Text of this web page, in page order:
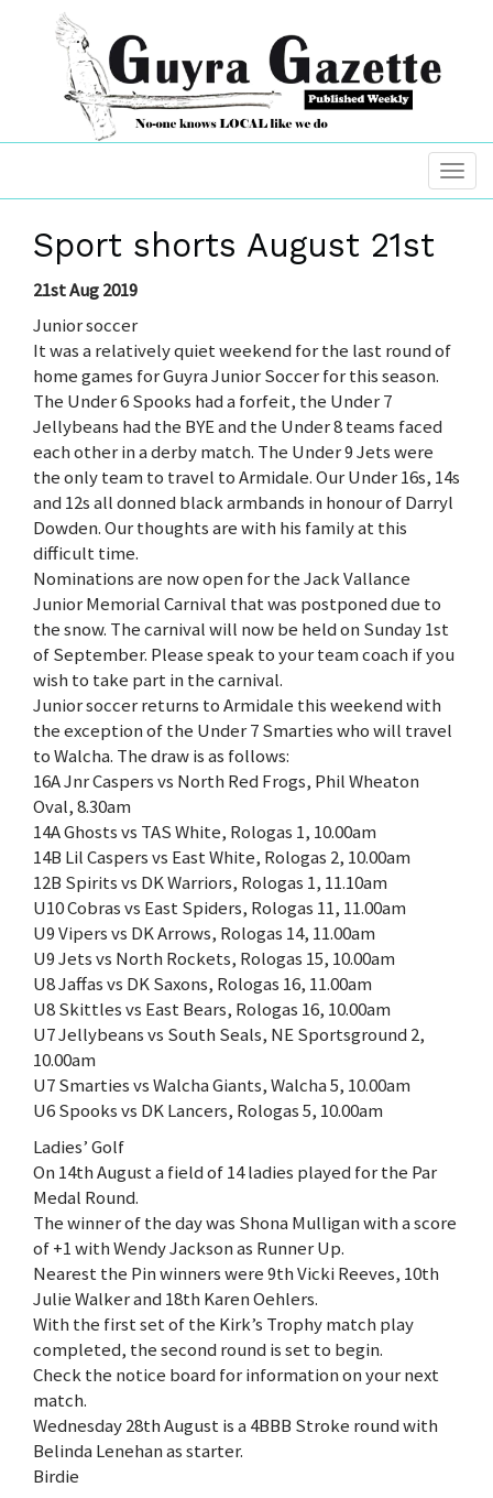
Sport shorts August 21st
21st Aug 2019
Junior soccer
It was a relatively quiet weekend for the last round of
home games for Guyra Junior Soccer for this season.
The Under 6 Spooks had a forfeit, the Under 7
Jellybeans had the BYE and the Under 8 teams faced
each other in a derby match. The Under 9 Jets were
the only team to travel to Armidale. Our Under 16s, 14s
and 12s all donned black armbands in honour of Darryl
Dowden. Our thoughts are with his family at this
difficult time.
Nominations are now open for the Jack Vallance
Junior Memorial Carnival that was postponed due to
the snow. The carnival will now be held on Sunday 1st
of September. Please speak to your team coach if you
wish to take part in the carnival.
Junior soccer returns to Armidale this weekend with
the exception of the Under 7 Smarties who will travel
to Walcha. The draw is as follows:
16A Jnr Caspers vs North Red Frogs, Phil Wheaton
Oval, 8.30am
14A Ghosts vs TAS White, Rologas 1, 10.00am
14B Lil Caspers vs East White, Rologas 2, 10.00am
12B Spirits vs DK Warriors, Rologas 1, 11.10am
U10 Cobras vs East Spiders, Rologas 11, 11.00am
U9 Vipers vs DK Arrows, Rologas 14, 11.00am
U9 Jets vs North Rockets, Rologas 15, 10.00am
U8 Jaffas vs DK Saxons, Rologas 16, 11.00am
U8 Skittles vs East Bears, Rologas 16, 10.00am
U7 Jellybeans vs South Seals, NE Sportsground 2,
10.00am
U7 Smarties vs Walcha Giants, Walcha 5, 10.00am
U6 Spooks vs DK Lancers, Rologas 5, 10.00am
Ladies’ Golf
On 14th August a field of 14 ladies played for the Par
Medal Round.
The winner of the day was Shona Mulligan with a score
of +1 with Wendy Jackson as Runner Up.
Nearest the Pin winners were 9th Vicki Reeves, 10th
Julie Walker and 18th Karen Oehlers.
With the first set of the Kirk’s Trophy match play
completed, the second round is set to begin.
Check the notice board for information on your next
match.
Wednesday 28th August is a 4BBB Stroke round with
Belinda Lenehan as starter.
Birdie